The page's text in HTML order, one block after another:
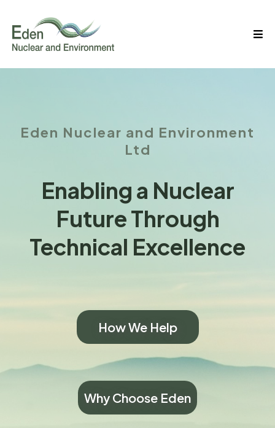
Eden Nuclear and Environment
Ltd
Enabling a Nuclear
Future Through
Technical Excellence
How We Help
Why Choose Eden